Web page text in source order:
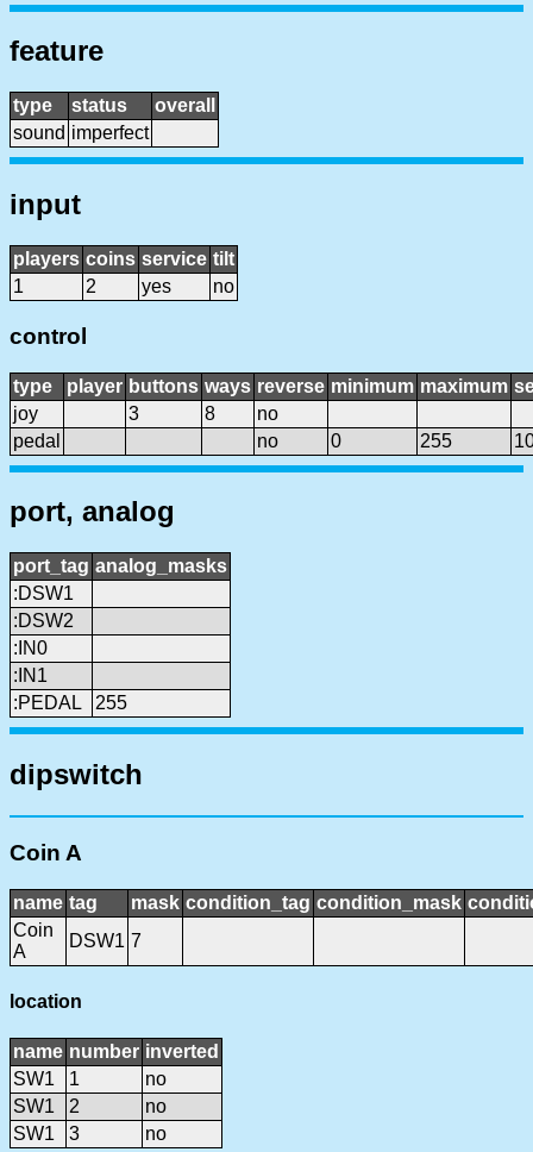
feature
type status
overall
sound imperfect
input
players coins service tilt
1
2 yes no
control
type player buttons ways reverse minimum maximum
joy
3 8
no
pedal
no 0 255
port, analog
port_tag analog_masks
:DSW1
:DSW2
:IN0
:IN1
:PEDAL
255
dipswitch
Coin A
name tag mask condition_tag condition_mask
Coin
A
DSW1 7
location
name number inverted
SW1
1
no
SW1
2
no
SW1
3 no